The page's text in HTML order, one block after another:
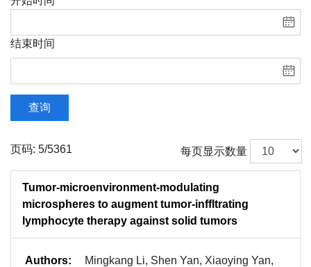
结束时间
查询
页码: 5/5361 每页显示数量
Tumor-microenvironment-modulating
microspheres to augment tumor-inffltrating
lymphocyte therapy against solid tumors
Authors:
Mingkang Li, Shen Yan, Xiaoying Yan,